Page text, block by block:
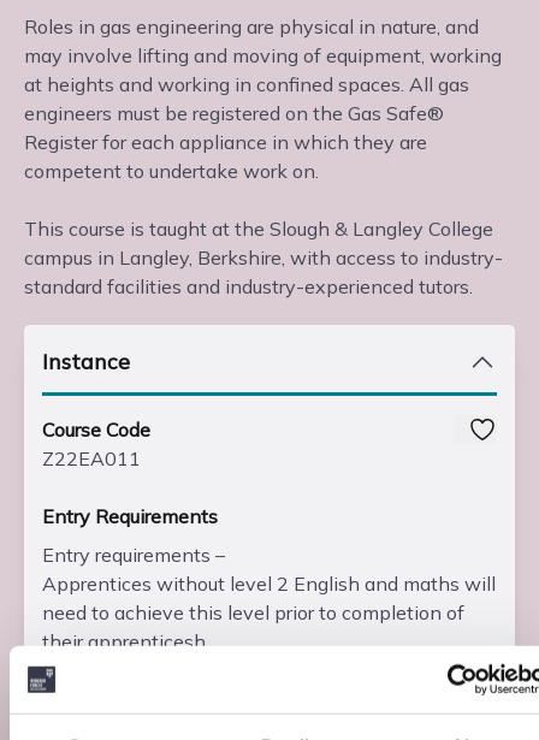
Roles in gas engineering are physical in nature, and
may involve lifting and moving of equipment, working
at heights and working in confined spaces. All gas
engineers must be registered on the Gas Safe®
Register for each appliance in which they are
competent to undertake work on.
This course is taught at the Slough & Langley College
campus in Langley, Berkshire, with access to industry-
standard facilities and industry-experienced tutors.
Instance
Course Code
Z22EA011
Entry Requirements
Entry requirements –
Apprentices without level 2 English and maths will
need to achieve this level prior to completion of
their apprenticesh...
Read more
Add to basket